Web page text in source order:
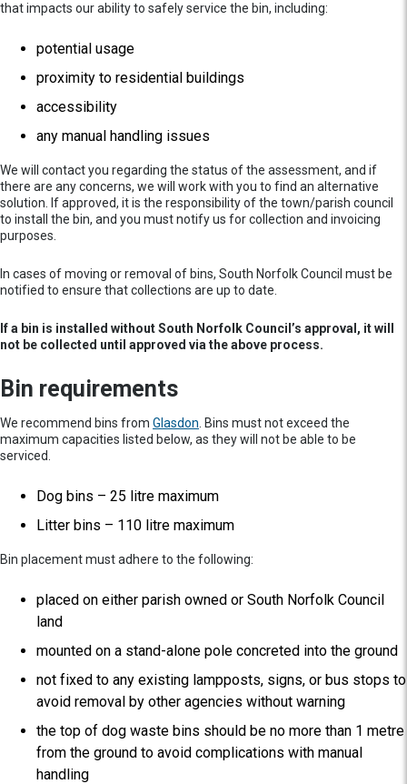
that impacts our ability to safely service the bin, including:
potential usage
proximity to residential buildings
accessibility
any manual handling issues
We will contact you regarding the status of the assessment, and if
there are any concerns, we will work with you to find an alternative
solution. If approved, it is the responsibility of the town/parish council
to install the bin, and you must notify us for collection and invoicing
purposes.
In cases of moving or removal of bins, South Norfolk Council must be
notified to ensure that collections are up to date.
If a bin is installed without South Norfolk Council’s approval, it will
not be collected until approved via the above process.
Bin requirements
We recommend bins from Glasdon . Bins must not exceed the
maximum capacities listed below, as they will not be able to be
serviced.
Dog bins – 25 litre maximum
Litter bins – 110 litre maximum
Bin placement must adhere to the following:
placed on either parish owned or South Norfolk Council
land
mounted on a stand-alone pole concreted into the ground
not fixed to any existing lampposts, signs, or bus stops to
avoid removal by other agencies without warning
the top of dog waste bins should be no more than 1 metre
from the ground to avoid complications with manual
handling